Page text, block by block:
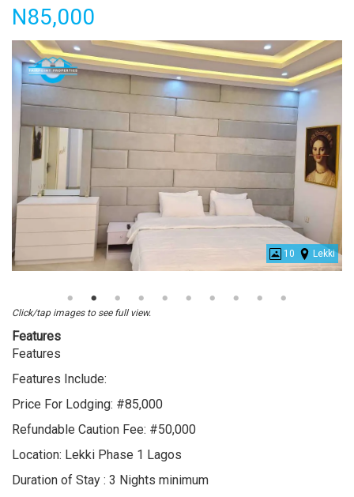
Price
N85,000
Luxury
Short
Let
with
swimming
for
normal
at
10 Lekki
Click/tap images to see full view.
Features
Features
Features Include:
Price For Lodging: #85,000
Refundable Caution Fee: #50,000
Location: Lekki Phase 1 Lagos
Duration of Stay : 3 Nights minimum